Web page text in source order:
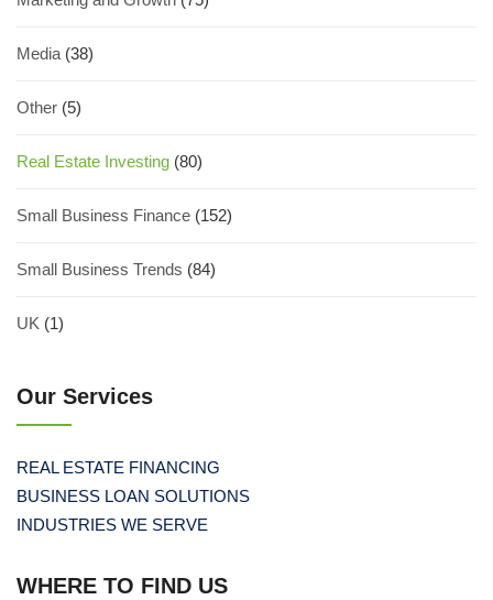
Media (38)
Other (5)
Real Estate Investing (80)
Small Business Finance (152)
Small Business Trends (84)
UK (1)
Our Services
REAL ESTATE FINANCING
BUSINESS LOAN SOLUTIONS
INDUSTRIES WE SERVE
WHERE TO FIND US